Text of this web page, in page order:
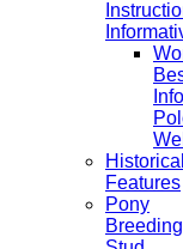
Historical
Features
Pony